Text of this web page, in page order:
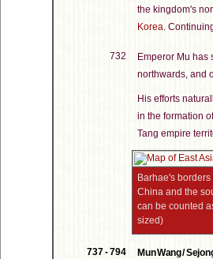
the kingdom's
Korea.
732
Emperor Mu
northwards, and
His efforts
in the formation
Tang empire
Barhae's
China and the
can be counted
sized)
737 - 794 Mun Wang /